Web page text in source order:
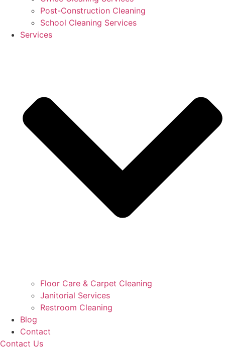
Post-Construction Cleaning
School Cleaning Services
Services
Floor Care & Carpet Cleaning
Janitorial Services
Restroom Cleaning
Blog
Contact
Contact Us